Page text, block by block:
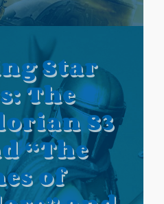
Star
The
S3
“The
of